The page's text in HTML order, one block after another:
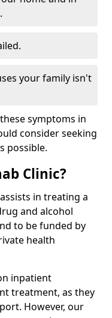
your family isn't
symptoms in
consider seeking
possible.
Clinic?
in treating a
and alcohol
to be funded by
health
inpatient
treatment, as they
However, our